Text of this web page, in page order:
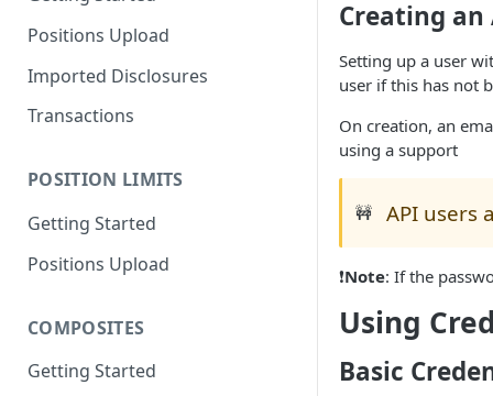
Upload FundApps CSV (v2) to
Positions Upload
Imported Disclosures
Transactions
POSITION LIMITS
Getting Started
Positions Upload
COMPOSITES
Getting Started
Creating an
Setting up a user
user if this has not
On creation, an
using a support
🚧 API users
❗Note: If the
Using
Basic